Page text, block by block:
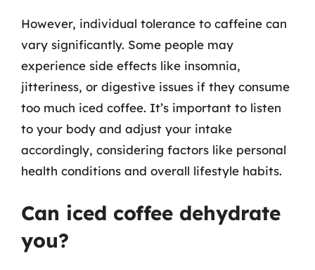
However, individual tolerance to caffeine can
vary significantly. Some people may
experience side effects like insomnia,
jitteriness, or digestive issues if they consume
too much iced coffee. It’s important to listen
to your body and adjust your intake
accordingly, considering factors like personal
health conditions and overall lifestyle habits.
Can iced coffee dehydrate
you?